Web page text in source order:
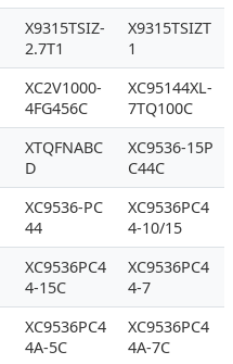
X9315TSIZ-
2.7T1
X9315TSIZT
1
XC2V1000-
4FG456C
XC95144XL-
7TQ100C
XTQFNABC
D
XC9536-15P
C44C
XC9536-PC
44
XC9536PC4
4-10/15
XC9536PC4
4-15C
XC9536PC4
4-7
XC9536PC4
4A-5C
XC9536PC4
4A-7C